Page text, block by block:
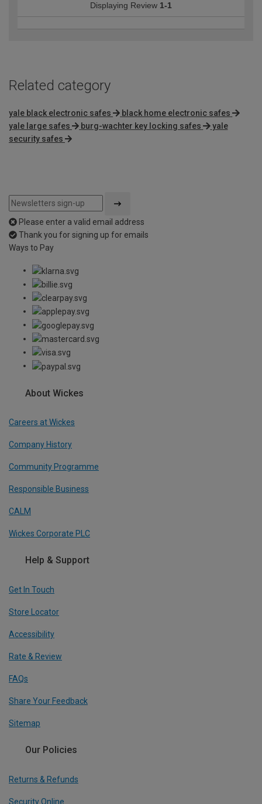
Displaying Review 1-1
Related category
yale black electronic safes
black home electronic safes
yale large safes
burg-wachter key locking safes
yale
security safes
Please enter a valid email address
Thank you for signing up for emails
Ways to Pay
About Wickes
Careers at Wickes
Company History
Community Programme
Responsible Business
CALM
Wickes Corporate PLC
Help & Support
Get In Touch
Store Locator
Accessibility
Rate & Review
FAQs
Share Your Feedback
Sitemap
Our Policies
Returns & Refunds
Security Online